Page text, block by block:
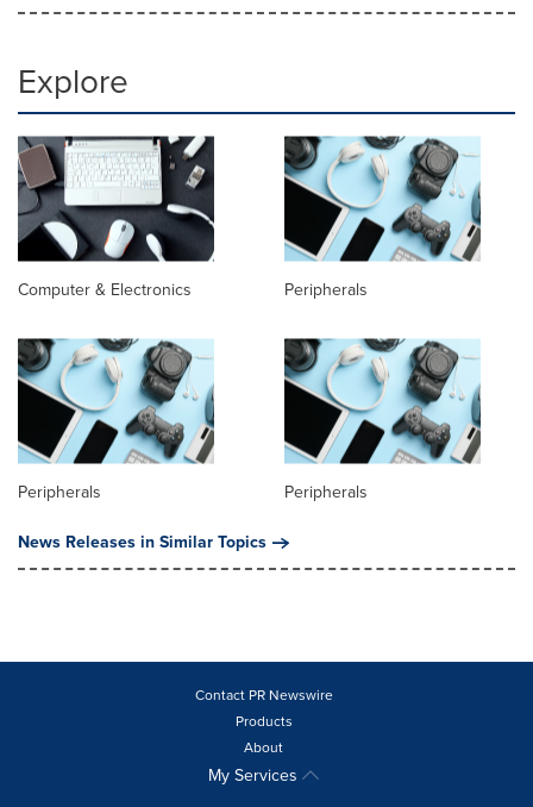
Explore
Computer & Electronics Peripherals
Peripherals
Peripherals
News Releases in Similar Topics
Contact PR Newswire
Products
About
My Services